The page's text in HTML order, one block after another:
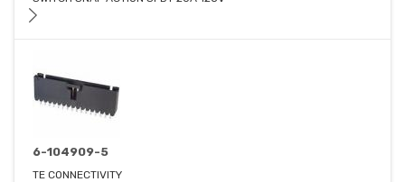
6-104909-5
TE CONNECTIVITY